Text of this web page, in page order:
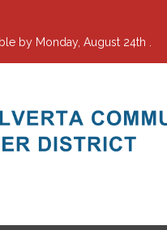
by Monday, August 24th .